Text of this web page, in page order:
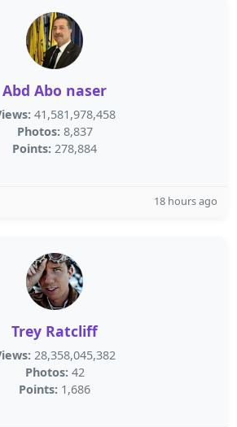
Abd Abo naser
41,581,978,458
Photos: 8,837
Points: 278,884
18 hours ago
Trey Ratcliff
28,358,045,382
Photos: 42
Points: 1,686